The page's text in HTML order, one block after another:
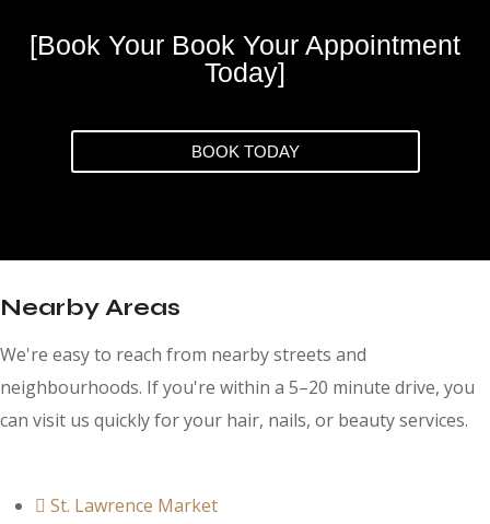
[Book Your Book Your Appointment
Today]
BOOK TODAY
Nearby Areas
We're easy to reach from nearby streets and
neighbourhoods. If you're within a 5–20 minute drive, you
can visit us quickly for your hair, nails, or beauty services.
St. Lawrence Market